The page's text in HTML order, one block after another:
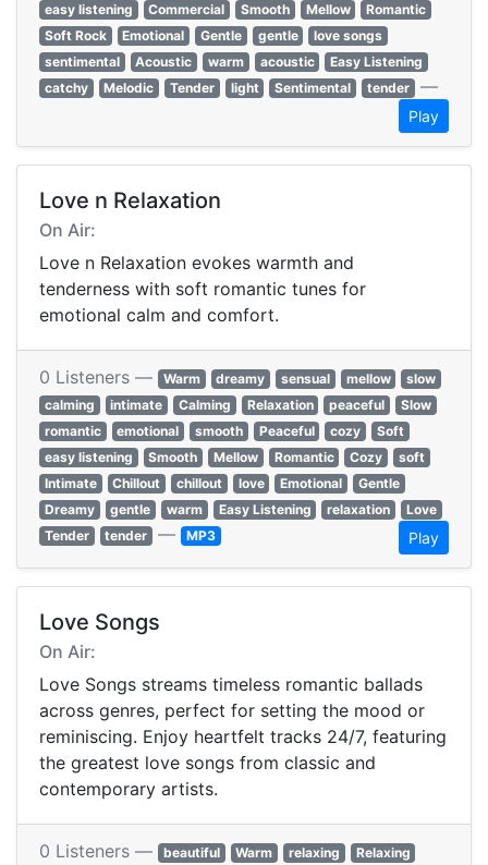
easy listening
Commercial Smooth Mellow
Romantic
Soft Rock
Emotional Gentle gentle
love songs
sentimental
Acoustic warm acoustic
Easy Listening
catchy
Melodic Tender light Sentimental tender —
Play
Love n Relaxation
On Air:
Love n Relaxation evokes warmth and
tenderness with soft romantic tunes for
emotional calm and comfort.
0 Listeners — Warm dreamy sensual mellow
slow
calming
intimate Calming Relaxation peaceful
Slow
romantic
emotional smooth Peaceful cozy
Soft
easy listening
Smooth Mellow Romantic Cozy
soft
Intimate
Chillout chillout love Emotional
Gentle
Dreamy
gentle warm Easy Listening relaxation
Love
Tender
tender — MP3 Play
Love Songs
On Air:
Love Songs streams timeless romantic ballads
across genres, perfect for setting the mood or
reminiscing. Enjoy heartfelt tracks 24/7, featuring
the greatest love songs from classic and
contemporary artists.
0 Listeners — beautiful Warm relaxing
Relaxing